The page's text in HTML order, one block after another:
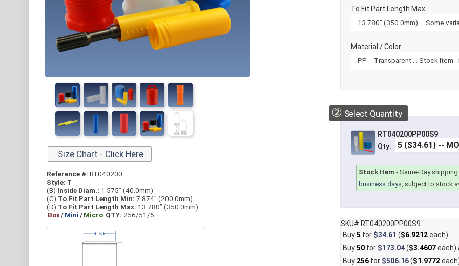
To Fit Part Length Max
Material / Color
② Select Quantity
RT040200PP00S9
Qty:
Stock Item - Same-Day
business days, subject to stock
SKU# RT040200PP00S9
Buy5 for $34.61 ($6.9212each)
Buy50for $173.04($3.4607each)
Buy 256for $506.16($1.9772
Size Chart - Click Here
Reference #: RT040200
Style: T
(B) Inside Diam.: 1.575” (40.0mm)
(C) To Fit Part Length Min: 7.874” (200.0mm)
(D) To Fit Part Length Max: 13.780” (350.0mm)
Box/Mini/Micro QTY: 256/51/5